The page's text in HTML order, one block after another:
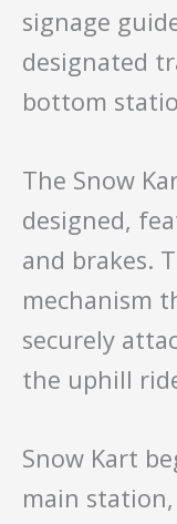
signage
designated
bottom
The Snow
designed,
and brakes.
mechanism
securely
the uphill
Snow Kart
main